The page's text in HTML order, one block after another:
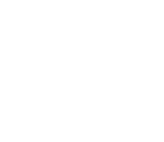
our hearts.